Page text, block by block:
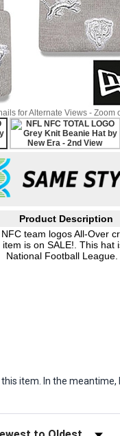
for Alternate Views - Zoom
Product Description
team logos All-Over
is on SALE!. This
National Football League.
item. In the
Reviews